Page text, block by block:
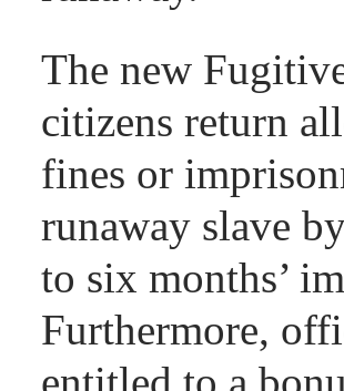
The new
citizens return
fines or
runaway slave
to six months’
Furthermore,